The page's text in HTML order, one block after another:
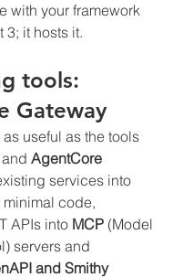
with your framework
3; it hosts it.
tools:
Gateway
useful as the tools
AgentCore
services into
code,
APIs into MCP (Model
servers and
and Smithy